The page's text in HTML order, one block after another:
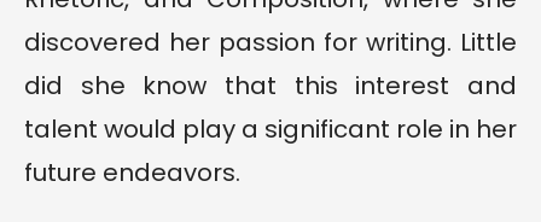
discovered her passion for writing. Little
did she know that this interest and
talent would play a significant role in her
future endeavors.